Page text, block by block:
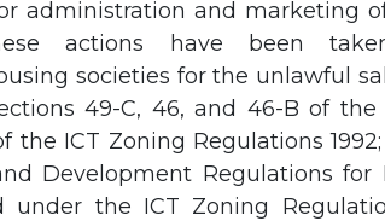
administration and marketing
actions have been
societies for the unlawful
49-C, 46, and 46-B of the
the ICT Zoning Regulations
Development Regulations for
under the ICT Zoning